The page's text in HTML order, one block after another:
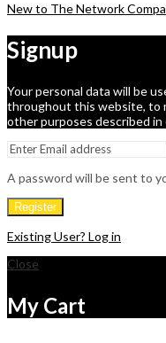
New to The Network
Signup
Your personal data will be
throughout this website, to
other purposes described in
A password will be sent to
Register
Existing User? Log in
Close
My Cart